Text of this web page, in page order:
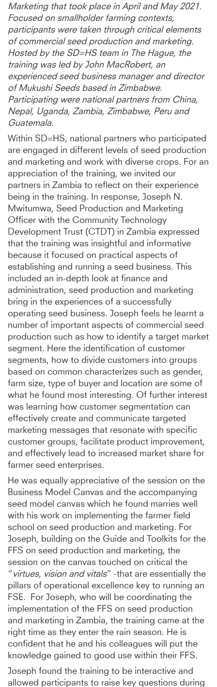
Marketing that took place in April and May 2021.
Focused on smallholder farming contexts,
participants were taken through critical elements
of commercial seed production and marketing.
Hosted by the SD=HS team in The Hague, the
training was led by John MacRobert, an
experienced seed business manager and director
of Mukushi Seeds based in Zimbabwe.
Participating were national partners from China,
Nepal, Uganda, Zambia, Zimbabwe, Peru and
Guatemala.
Within SD=HS, national partners who participated
are engaged in different levels of seed production
and marketing and work with diverse crops. For an
appreciation of the training, we invited our
partners in Zambia to reflect on their experience
being in the training. In response, Joseph N.
Mwitumwa, Seed Production and Marketing
Officer with the Community Technology
Development Trust (CTDT) in Zambia expressed
that the training was insightful and informative
because it focused on practical aspects of
establishing and running a seed business. This
included an in-depth look at finance and
administration, seed production and marketing
bring in the experiences of a successfully
operating seed business. Joseph feels he learnt a
number of important aspects of commercial seed
production such as how to identify a target market
segment. Here the identification of customer
segments, how to divide customers into groups
based on common characterizes such as gender,
farm size, type of buyer and location are some of
what he found most interesting. Of further interest
was learning how customer segmentation can
effectively create and communicate targeted
marketing messages that resonate with specific
customer groups, facilitate product improvement,
and effectively lead to increased market share for
farmer seed enterprises.
He was equally appreciative of the session on the
Business Model Canvas and the accompanying
seed model canvas which he found marries well
with his work on implementing the farmer field
school on seed production and marketing. For
Joseph, building on the Guide and Toolkits for the
FFS on seed production and marketing, the
session on the canvas touched on critical the
“virtues, vision and vitals” -that are essentially the
pillars of operational excellence key to running an
FSE. For Joseph, who will be coordinating the
implementation of the FFS on seed production
and marketing in Zambia, the training came at the
right time as they enter the rain season. He is
confident that he and his colleagues will put the
knowledge gained to good use within their FFS.
Joseph found the training to be interactive and
allowed participants to raise key questions during